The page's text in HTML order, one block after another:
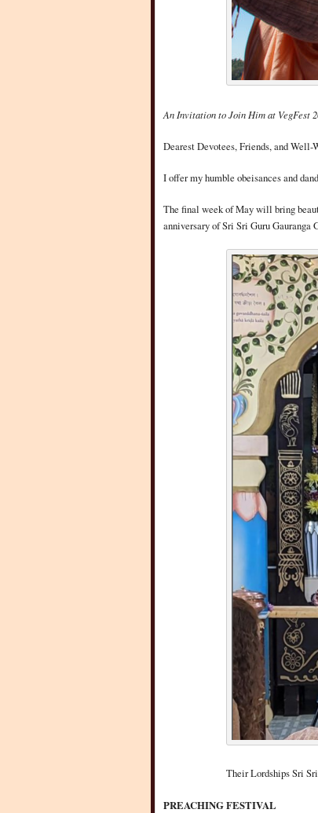
An Invitation to Join Him at VegFest
Dearest Devotees, Friends, and Well-
I offer my humble obeisances and
The final week of May will bring
anniversary of Sri Sri Guru Gauranga
Their Lordships Sri
PREACHING FESTIVAL